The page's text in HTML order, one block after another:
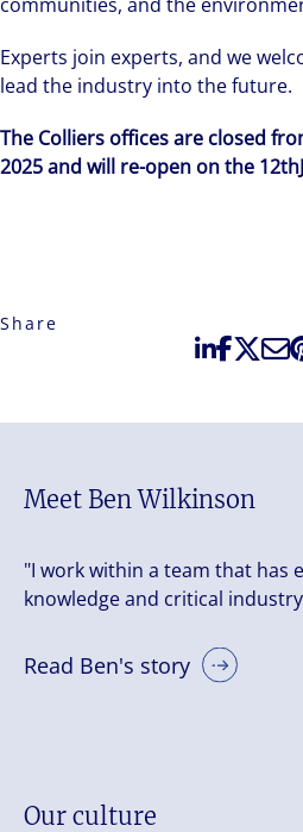
Experts join experts, and we
lead the industry into the future.
The Colliers offices are closed
2025 and will re-open on the
Share
Meet Ben Wilkinson
"I work within a team that has
knowledge and critical
Read Ben's story
Our culture